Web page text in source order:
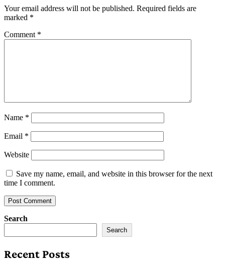
Your email address will not be published. Required fields are
marked *
Comment *
Name *
Email *
Website
Save my name, email, and website in this browser for the next
time I comment.
Search
Search
Recent Posts